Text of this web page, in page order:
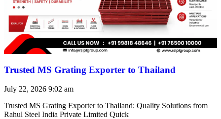
Trusted MS Grating Exporter to Thailand
July 22, 2026 9:02 am
Trusted MS Grating Exporter to Thailand: Quality Solutions from
Rahul Steel India Private Limited Quick